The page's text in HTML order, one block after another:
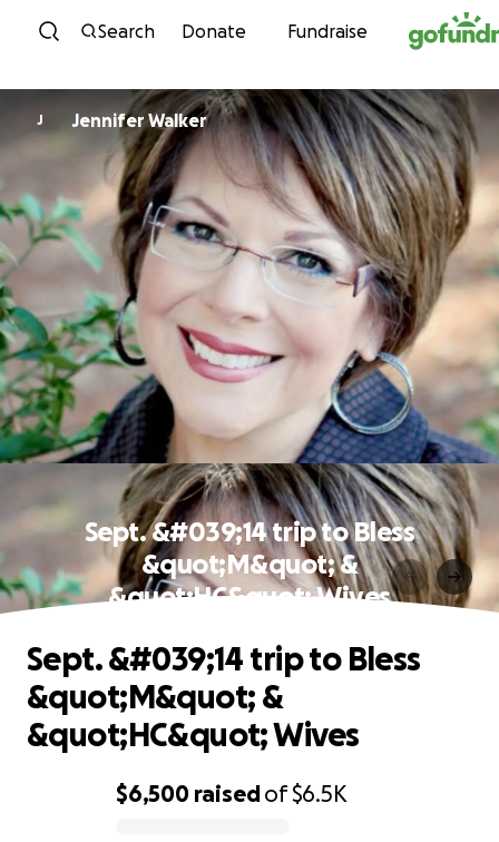
Skip to content
Search Donate Fundraise
J Jennifer Walker
Sept. &#039;14 trip to Bless
&quot;M&quot; &
&quot;HC&quot; Wives
$6,500 raisedof$6.5K
Sept. &#039;14 trip to Bless
&quot;M&quot; &
&quot;HC&quot; Wives